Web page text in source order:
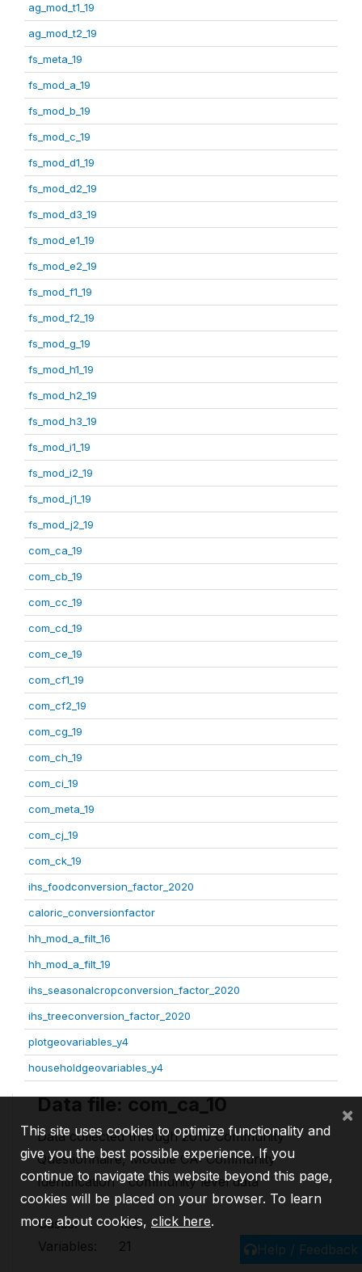
ag_mod_t1_19
ag_mod_t2_19
fs_meta_19
fs_mod_a_19
fs_mod_b_19
fs_mod_c_19
fs_mod_d1_19
fs_mod_d2_19
fs_mod_d3_19
fs_mod_e1_19
fs_mod_e2_19
fs_mod_f1_19
fs_mod_f2_19
fs_mod_g_19
fs_mod_h1_19
fs_mod_h2_19
fs_mod_h3_19
fs_mod_i1_19
fs_mod_i2_19
fs_mod_j1_19
fs_mod_j2_19
com_ca_19
com_cb_19
com_cc_19
com_cd_19
com_ce_19
com_cf1_19
com_cf2_19
com_cg_19
com_ch_19
com_ci_19
com_meta_19
com_cj_19
com_ck_19
ihs_foodconversion_factor_2020
caloric_conversionfactor
hh_mod_a_filt_16
hh_mod_a_filt_19
ihs_seasonalcropconversion_factor_2020
ihs_treeconversion_factor_2020
plotgeovariables_y4
householdgeovariables_y4
Data file: com_ca_10
Data collected through 2010 Community
Questionnaire, Module CA: Community
Identification - community level data
Cases:
102
Variables:
21 Help / Feedback
This site uses cookies to optimize functionality and
give you the best possible experience. If you
continue to navigate this website beyond this page,
cookies will be placed on your browser. To learn
more about cookies, click here.
×